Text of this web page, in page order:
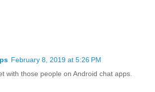
February 8, 2019 at 5:26 PM
with those people on Android chat apps.